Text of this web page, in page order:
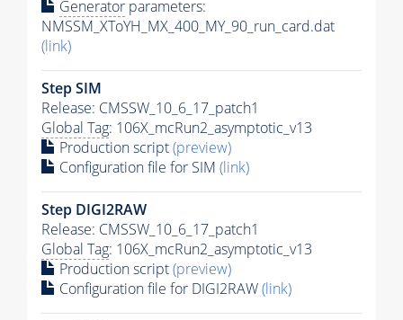
Generator parameters:
NMSSM_XToYH_MX_400_MY_90_run_card.dat
(link)
Step SIM
Release: CMSSW_10_6_17_patch1
Global Tag: 106X_mcRun2_asymptotic_v13
Production script(preview)
Configuration file for SIM (link)
Step DIGI2RAW
Release: CMSSW_10_6_17_patch1
Global Tag: 106X_mcRun2_asymptotic_v13
Production script(preview)
Configuration file for DIGI2RAW(link)